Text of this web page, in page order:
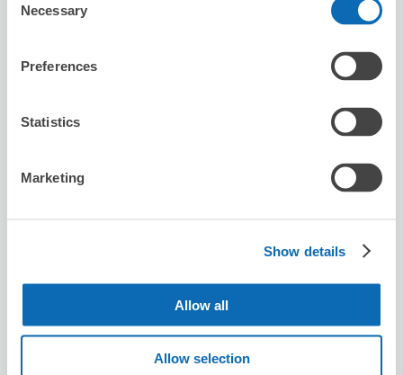
Selection
Necessary
Preferences
Statistics
Marketing
Show details
Allow all
Allow selection
Today's business hours
Number of packages that can be stored
Reserve this store